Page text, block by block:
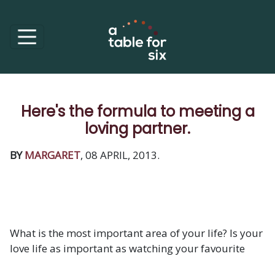
Here's the formula to meeting a
loving partner.
BY MARGARET, 08 APRIL, 2013.
What is the most important area of your life? Is your
love life as important as watching your favourite